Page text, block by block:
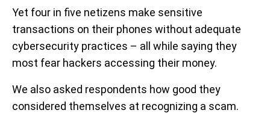
Yet four in five netizens make sensitive
transactions on their phones without adequate
cybersecurity practices – all while saying they
most fear hackers accessing their money.
We also asked respondents how good they
considered themselves at recognizing a scam.